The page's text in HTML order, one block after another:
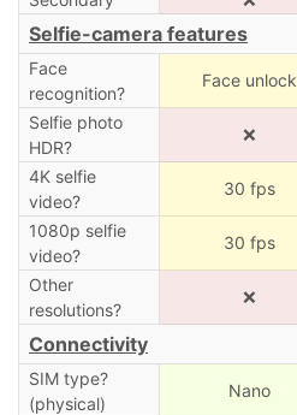
Selfie-camera features
Face
recognition?
Face unlock
Selfie photo
HDR?
❌
4K selfie
video?
30 fps
1080p selfie
video?
30 fps
Other
resolutions?
❌
Connectivity
SIM type?
(physical)
Nano